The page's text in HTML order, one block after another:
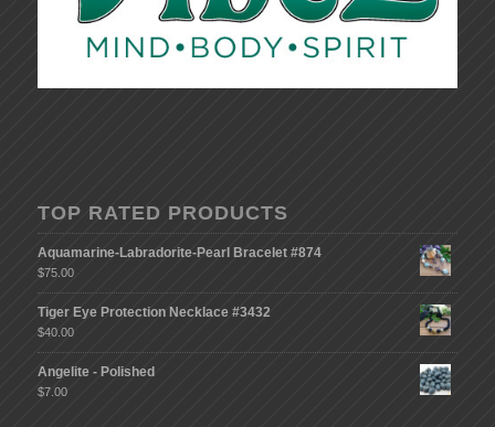
TOP RATED PRODUCTS
Aquamarine-Labradorite-Pearl Bracelet #874
$75.00
Tiger Eye Protection Necklace #3432
$40.00
Angelite - Polished
$7.00